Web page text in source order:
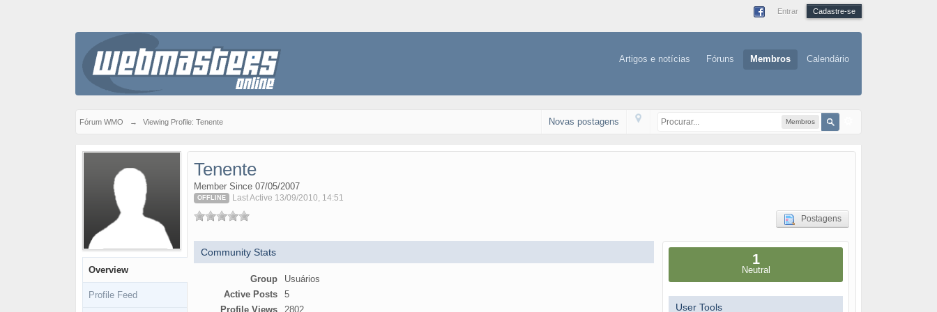
Entrar Cadastre-se
Artigos e notícias Fóruns Membros Calendário
Fórum WMO → Viewing Profile: Tenente Membros
Novas postagens
Overview
Profile Feed
Tenente
Member Since 07/05/2007
OFFLINE Last Active 13/09/2010, 14:51
Postagens
Community Stats
Group
Usuários
Active Posts
5
Profile Views
2802
1
Neutral
User Tools